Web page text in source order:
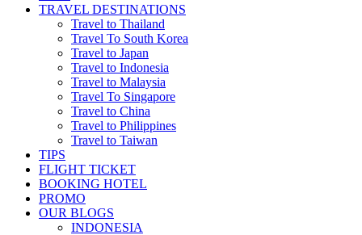
TRAVEL DESTINATIONS
Travel to Thailand
Travel To South Korea
Travel to Japan
Travel to Indonesia
Travel to Malaysia
Travel To Singapore
Travel to China
Travel to Philippines
Travel to Taiwan
TIPS
FLIGHT TICKET
BOOKING HOTEL
PROMO
OUR BLOGS
INDONESIA